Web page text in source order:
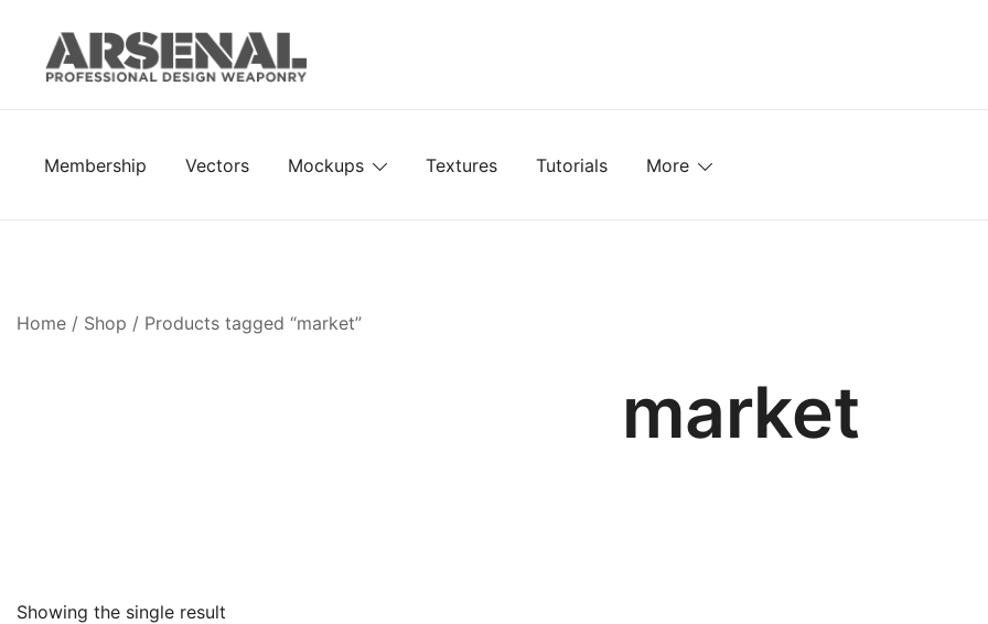
content
Membership Vectors Mockups Textures Tutorials More
Home / Shop / Products tagged “market”
market
Showing the single result